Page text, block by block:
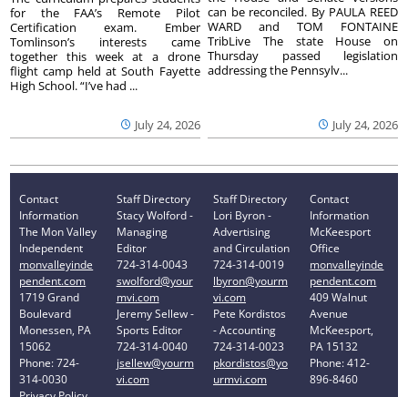
July 24, 2026
for the FAA’s Remote Pilot
Certification exam. Ember
Tomlinson’s interests came
together this week at a drone
flight camp held at South Fayette
High School. “I’ve had ...
July 24, 2026
can be reconciled. By PAULA REED
WARD and TOM FONTAINE
TribLive The state House on
Thursday passed legislation
addressing the Pennsylv...
Contact
Information
The Mon Valley
Independent
monvalleyinde
pendent.com
1719 Grand
Boulevard
Monessen, PA
15062
Phone: 724-
314-0030
Staff Directory
Stacy Wolford -
Managing
Editor
724-314-0043
swolford@your
mvi.com
Jeremy Sellew -
Sports Editor
724-314-0040
jsellew@yourm
vi.com
Staff Directory
Lori Byron -
Advertising
and Circulation
724-314-0019
lbyron@yourm
vi.com
Pete Kordistos
- Accounting
724-314-0023
pkordistos@yo
urmvi.com
Contact
Information
McKeesport
Office
monvalleyinde
pendent.com
409 Walnut
Avenue
McKeesport,
PA 15132
Phone: 412-
896-8460